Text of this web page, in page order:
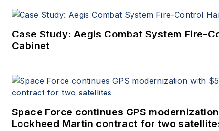
Case Study: Aegis Combat System Fire-
Cabinet
Space Force continues GPS
Lockheed Martin contract for two